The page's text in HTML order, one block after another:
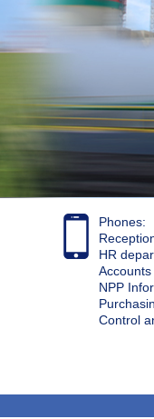
Phones:
HR
NPP
Control